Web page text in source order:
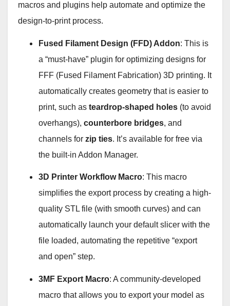
macros and plugins help automate and optimize the
design-to-print process.
Fused Filament Design (FFD) Addon: This is
a “must-have” plugin for optimizing designs for
FFF (Fused Filament Fabrication) 3D printing. It
automatically creates geometry that is easier to
print, such as teardrop-shaped holes (to avoid
overhangs), counterbore bridges, and
channels for zip ties. It’s available for free via
the built-in Addon Manager.
3D Printer Workflow Macro: This macro
simplifies the export process by creating a high-
quality STL file (with smooth curves) and can
automatically launch your default slicer with the
file loaded, automating the repetitive “export
and open” step.
3MF Export Macro: A community-developed
macro that allows you to export your model as